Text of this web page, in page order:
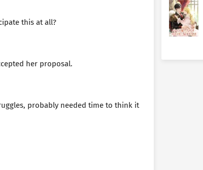
this at all?
her proposal.
probably needed time to think it